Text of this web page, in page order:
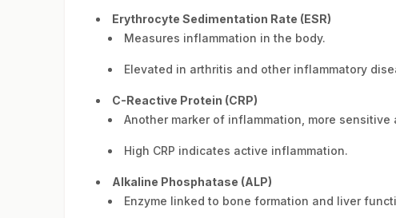
Erythrocyte Sedimentation Rate (ESR)
Measures inflammation in the body.
Elevated in arthritis and other inflammatory
C-Reactive Protein (CRP)
Another marker of inflammation, more sensitive
High CRP indicates active inflammation.
Alkaline Phosphatase (ALP)
Enzyme linked to bone formation and liver